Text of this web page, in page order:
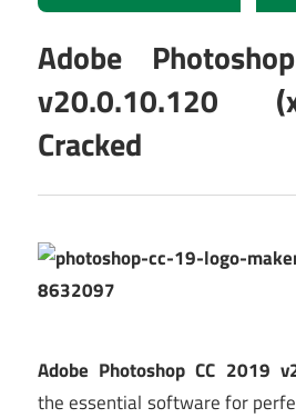
Adobe
v20.0.10.120
Cracked
Adobe Photoshop CC 2019
the essential software for